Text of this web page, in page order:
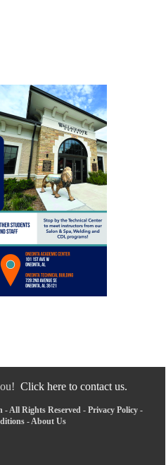
Click here to contact us.
All Rights Reserved - Privacy Policy-
- About Us